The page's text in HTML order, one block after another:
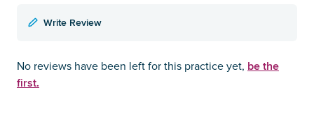
Write Review
No reviews have been left for this practice yet, be the
first.